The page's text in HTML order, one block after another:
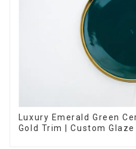
Luxury Emerald Green
Gold Trim | Custom